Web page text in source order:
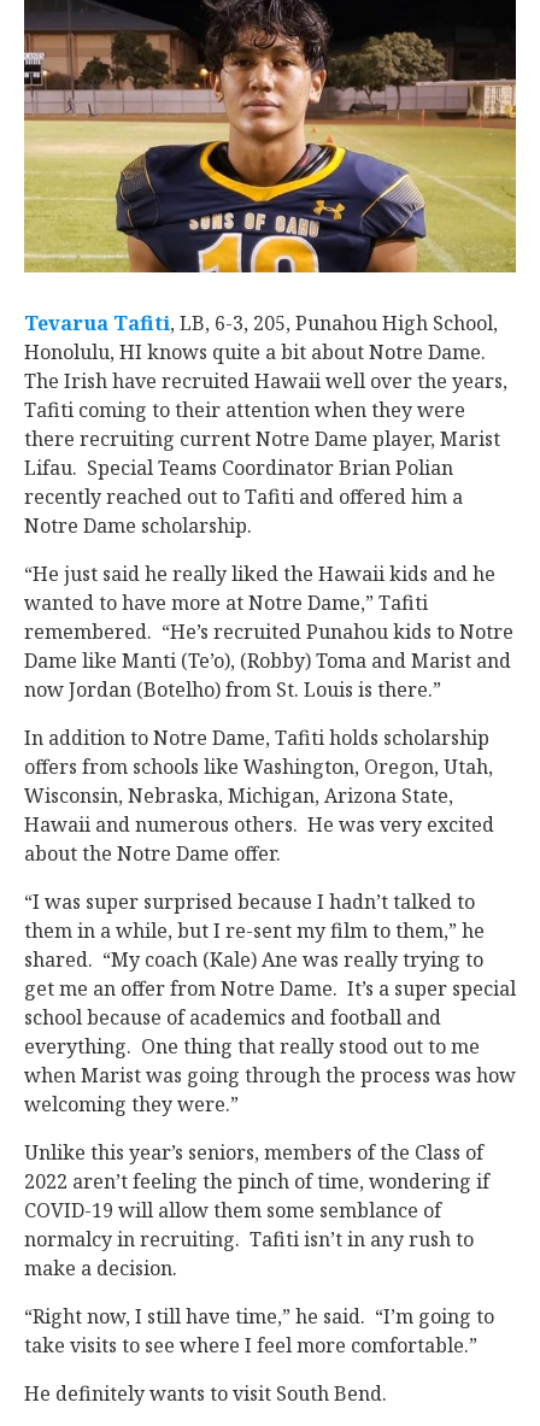
Tevarua Tafiti‍, LB, 6-3, 205, Punahou High School,
Honolulu, HI knows quite a bit about Notre Dame.
The Irish have recruited Hawaii well over the years,
Tafiti coming to their attention when they were
there recruiting current Notre Dame player, Marist
Lifau. Special Teams Coordinator Brian Polian
recently reached out to Tafiti and offered him a
Notre Dame scholarship.
“He just said he really liked the Hawaii kids and he
wanted to have more at Notre Dame,” Tafiti
remembered. “He’s recruited Punahou kids to Notre
Dame like Manti (Te’o), (Robby) Toma and Marist and
now Jordan (Botelho) from St. Louis is there.”
In addition to Notre Dame, Tafiti holds scholarship
offers from schools like Washington, Oregon, Utah,
Wisconsin, Nebraska, Michigan, Arizona State,
Hawaii and numerous others. He was very excited
about the Notre Dame offer.
“I was super surprised because I hadn’t talked to
them in a while, but I re-sent my film to them,” he
shared. “My coach (Kale) Ane was really trying to
get me an offer from Notre Dame. It’s a super special
school because of academics and football and
everything. One thing that really stood out to me
when Marist was going through the process was how
welcoming they were.”
Unlike this year’s seniors, members of the Class of
2022 aren’t feeling the pinch of time, wondering if
COVID-19 will allow them some semblance of
normalcy in recruiting. Tafiti isn’t in any rush to
make a decision.
“Right now, I still have time,” he said. “I’m going to
take visits to see where I feel more comfortable.”
He definitely wants to visit South Bend.